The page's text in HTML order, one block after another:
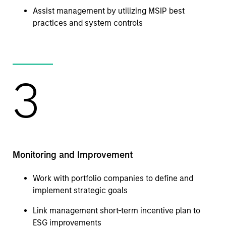
Assist management by utilizing MSIP best
practices and system controls
3
Monitoring and Improvement
Work with portfolio companies to define and
implement strategic goals
Link management short-term incentive plan to
ESG improvements